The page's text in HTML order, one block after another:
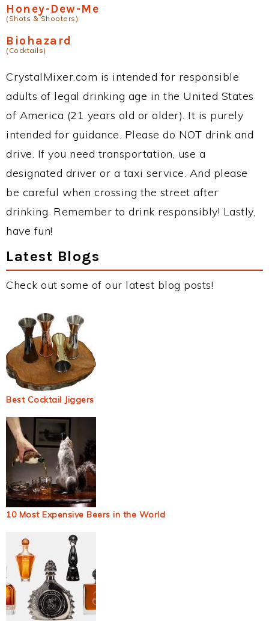
Honey-Dew-Me
(Shots & Shooters)
Biohazard
(Cocktails)
CrystalMixer.com is intended for responsible
adults of legal drinking age in the United States
of America (21 years old or older). It is purely
intended for guidance. Please do NOT drink and
drive. If you need transportation, use a
designated driver or a taxi service. And please
be careful when crossing the street after
drinking. Remember to drink responsibly! Lastly,
have fun!
Latest Blogs
Check out some of our latest blog posts!
Best Cocktail Jiggers
10 Most Expensive Beers in the World